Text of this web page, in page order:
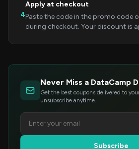
4
Apply at checkout
Paste the code in the promo code
during checkout. Your discount is
Never Miss a DataCamp
Get the best coupons delivered to
unsubscribe anytime.
Subscribe